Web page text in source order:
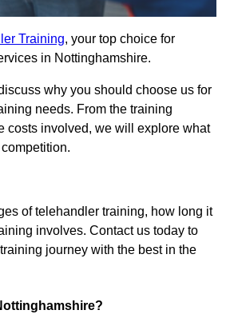
Training, your top choice for
in Nottinghamshire.
why you should choose us for
needs. From the training
costs involved, we will explore what
of telehandler training, how long it
involves. Contact us today to
journey with the best in the